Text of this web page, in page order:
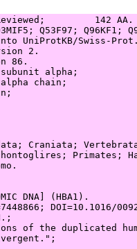
142 AA.
Q53F97; Q96KF1;
UniProtKB/Swiss-
2.
86.
subunit alpha;
chain;
Craniata;
Primates;
DNA] (HBA1).
DOI=10.1016/
of the duplicated